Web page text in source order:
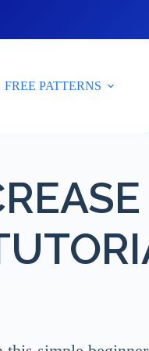
FREE PATTERNS